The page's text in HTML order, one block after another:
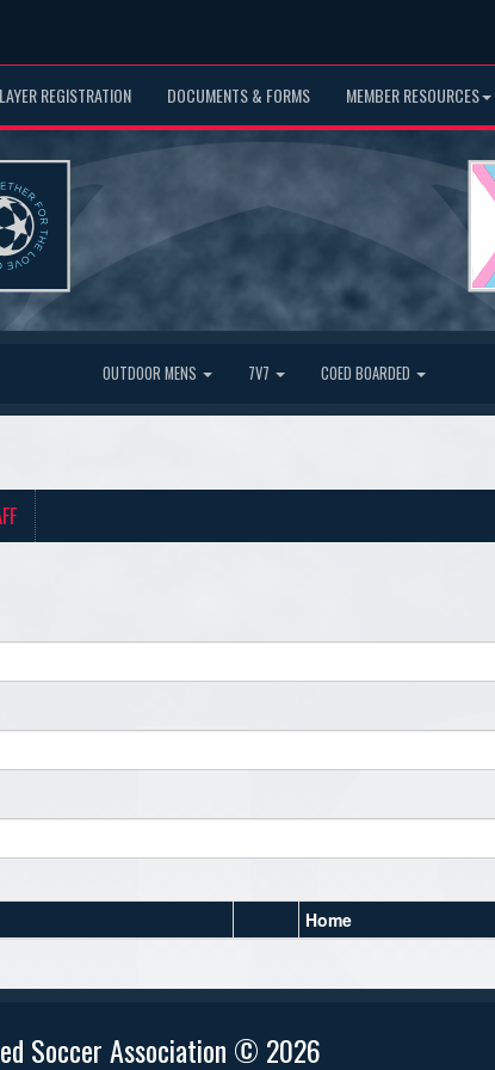
REGISTRATION DOCUMENTS & FORMS MEMBER RESOURCES
OUTDOOR MENS 7V7 COED BOARDED
Home
Soccer Association © 2026